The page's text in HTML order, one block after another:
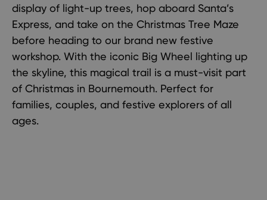
display of light-up trees, hop aboard Santa’s
Express, and take on the Christmas Tree Maze
before heading to our brand new festive
workshop. With the iconic Big Wheel lighting up
the skyline, this magical trail is a must-visit part
of Christmas in Bournemouth. Perfect for
families, couples, and festive explorers of all
ages.